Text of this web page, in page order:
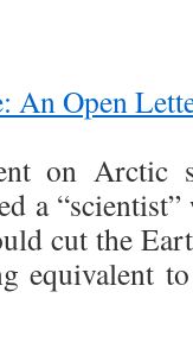
An Open
on
a
cut the
equivalent